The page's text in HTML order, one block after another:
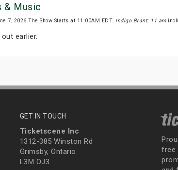
& Music
7, 2026.The Show Starts at 11:00AM EDT. Indigo Brant: 11 am
earlier.
GET IN TOUCH
Ticketscene Inc
1312-385 Winston Rd
Grimsby, Ontario
L3M OJ3
free